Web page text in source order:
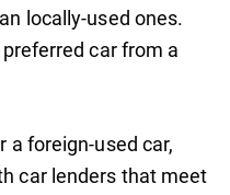
locally-used ones.
car from a
a foreign-used car,
car lenders that meet